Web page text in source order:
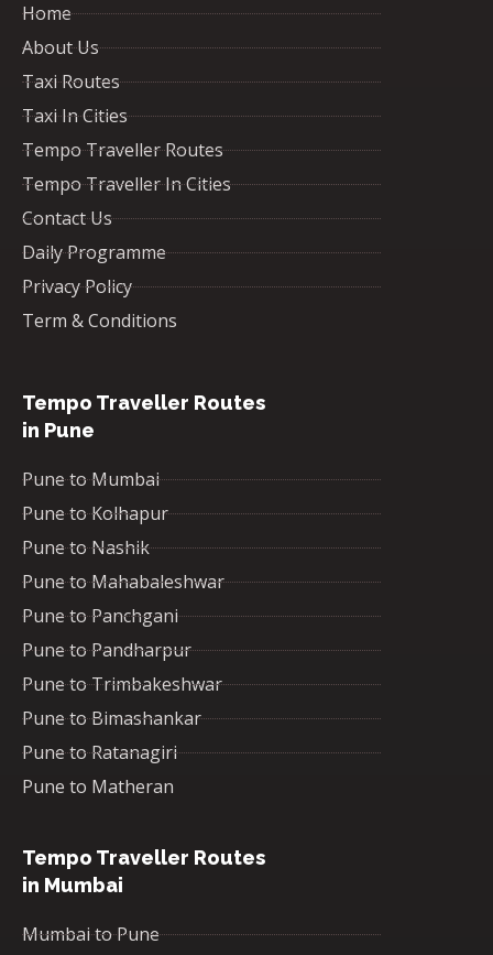
Home
About Us
Taxi Routes
Taxi In Cities
Tempo Traveller Routes
Tempo Traveller In Cities
Contact Us
Daily Programme
Privacy Policy
Term & Conditions
Tempo Traveller Routes
in Pune
Pune to Mumbai
Pune to Kolhapur
Pune to Nashik
Pune to Mahabaleshwar
Pune to Panchgani
Pune to Pandharpur
Pune to Trimbakeshwar
Pune to Bimashankar
Pune to Ratanagiri
Pune to Matheran
Tempo Traveller Routes
in Mumbai
Mumbai to Pune